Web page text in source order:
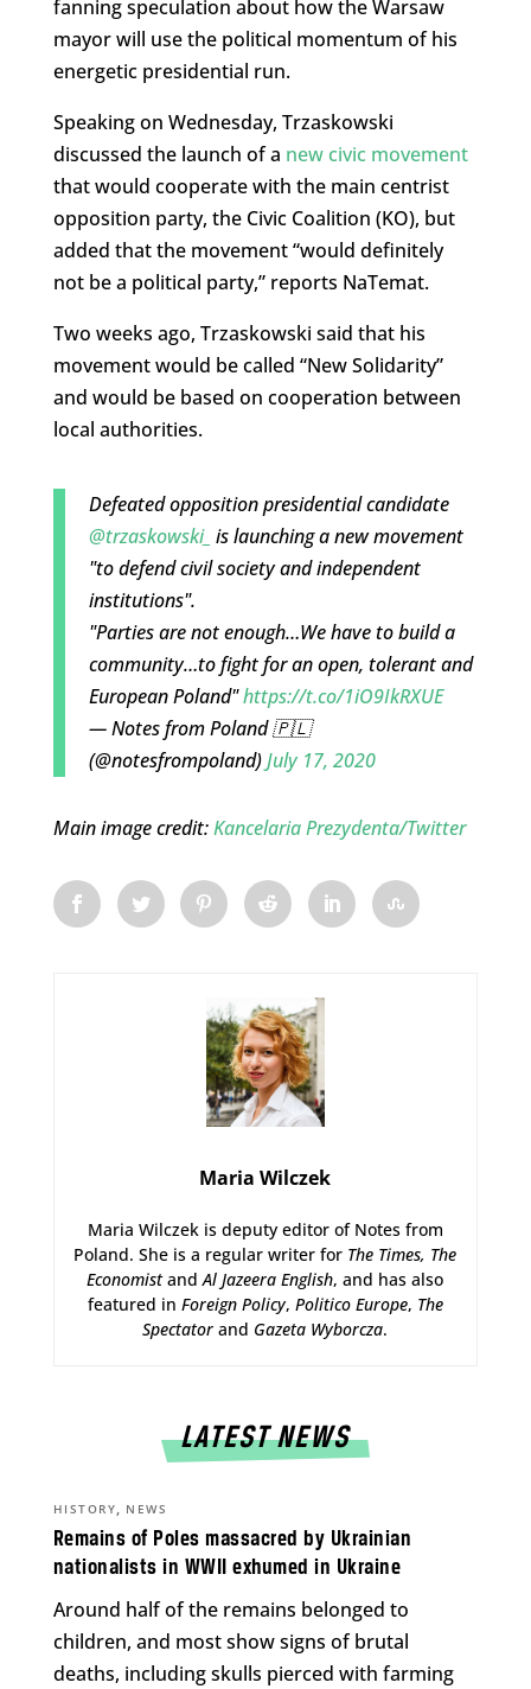
fanning speculation about how the Warsaw
mayor will use the political momentum of his
energetic presidential run.
Speaking on Wednesday, Trzaskowski
discussed the launch of a new civic movement
that would cooperate with the main centrist
opposition party, the Civic Coalition (KO), but
added that the movement “would definitely
not be a political party,” reports NaTemat.
Two weeks ago, Trzaskowski said that his
movement would be called “New Solidarity”
and would be based on cooperation between
local authorities.
Defeated opposition presidential candidate
@trzaskowski_ is launching a new movement
"to defend civil society and independent
institutions".
"Parties are not enough…We have to build a
community…to fight for an open, tolerant and
European Poland"https://t.co/1iO9IkRXUE
— Notes from Poland 🇵🇱
(@notesfrompoland)July 17, 2020
Main image credit:Kancelaria Prezydenta/Twitter
Maria Wilczek
Maria Wilczek is deputy editor of Notes from
Poland. She is a regular writer for The Times, The
EconomistandAl Jazeera English, and has also
featured in Foreign Policy, Politico Europe, The
Spectatorand Gazeta Wyborcza.
LATEST NEWS
Remains of Poles massacred by Ukrainian
nationalists in WWII exhumed in Ukraine
HISTORY, NEWS
Around half of the remains belonged to
children, and most show signs of brutal
deaths, including skulls pierced with farming